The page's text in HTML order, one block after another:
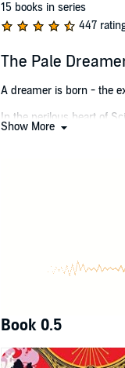
15 books in series
447
The Pale
A dreamer is born - the
In the perilous heart of
Here, the clairvoyant
©2016 Samantha
Show More
Book 0.5